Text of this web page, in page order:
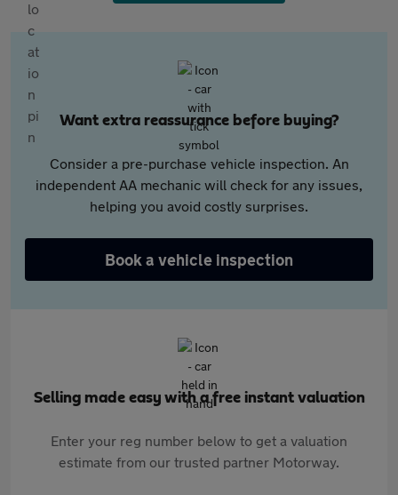
Want extra reassurance before buying?
Consider a pre-purchase vehicle inspection. An
independent AA mechanic will check for any issues,
helping you avoid costly surprises.
Book a vehicle inspection
Selling made easy with a free instant valuation
Enter your reg number below to get a valuation
estimate from our trusted partner Motorway.